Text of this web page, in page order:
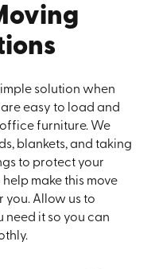
solution when
easy to load and
furniture. We
blankets, and taking
to protect your
make this move
Allow us to
it so you can